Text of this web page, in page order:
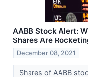
AABB Stock Alert:
Shares Are
December 08, 2021
Shares of AABB